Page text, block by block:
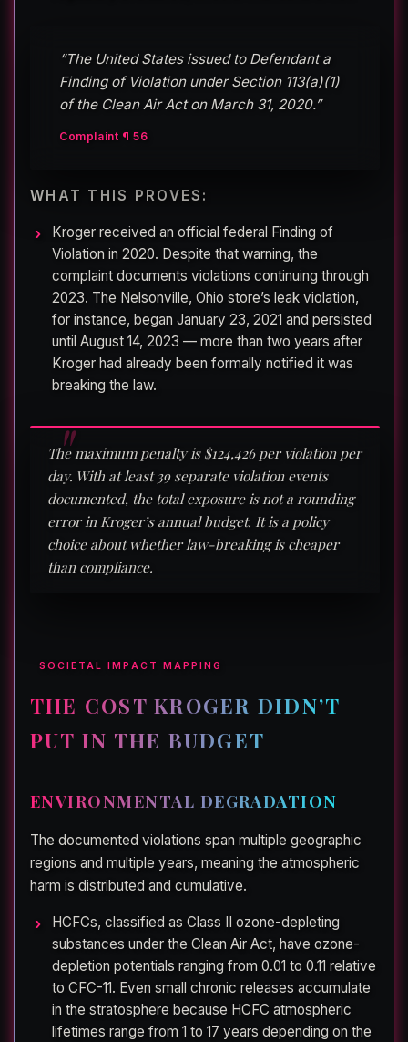
“The United States issued to Defendant a
Finding of Violation under Section 113(a)(1)
of the Clean Air Act on March 31, 2020.”
Complaint ¶ 56
WHAT THIS PROVES:
Kroger received an official federal Finding of
Violation in 2020. Despite that warning, the
complaint documents violations continuing through
2023. The Nelsonville, Ohio store’s leak violation,
for instance, began January 23, 2021 and persisted
until August 14, 2023 — more than two years after
Kroger had already been formally notified it was
breaking the law.
The maximum penalty is $124,426 per violation per
day. With at least 39 separate violation events
documented, the total exposure is not a rounding
error in Kroger’s annual budget. It is a policy
choice about whether law-breaking is cheaper
than compliance.
SOCIETAL IMPACT MAPPING
THE COST KROGER DIDN’T
PUT IN THE BUDGET
ENVIRONMENTAL DEGRADATION
The documented violations span multiple geographic
regions and multiple years, meaning the atmospheric
harm is distributed and cumulative.
HCFCs, classified as Class II ozone-depleting
substances under the Clean Air Act, have ozone-
depletion potentials ranging from 0.01 to 0.11 relative
to CFC-11. Even small chronic releases accumulate
in the stratosphere because HCFC atmospheric
lifetimes range from 1 to 17 years depending on the